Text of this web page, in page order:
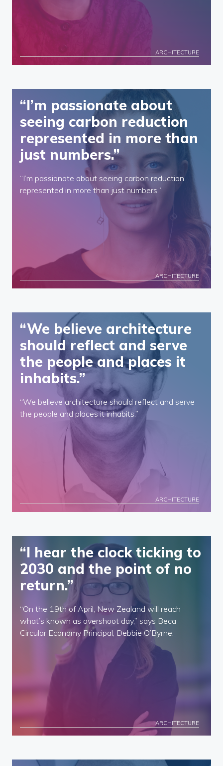
ARCHITECTURE
“I’m passionate about
seeing carbon reduction
represented in more than
just numbers.”
“I’m passionate about seeing carbon reduction
represented in more than just numbers.”
ARCHITECTURE
“We believe architecture
should reflect and serve
the people and places it
inhabits.”
“We believe architecture should reflect and serve
the people and places it inhabits.”
ARCHITECTURE
“I hear the clock ticking to
2030 and the point of no
return.”
“On the 19th of April, New Zealand will reach
what’s known as overshoot day,” says Beca
Circular Economy Principal, Debbie O’Byrne.
ARCHITECTURE